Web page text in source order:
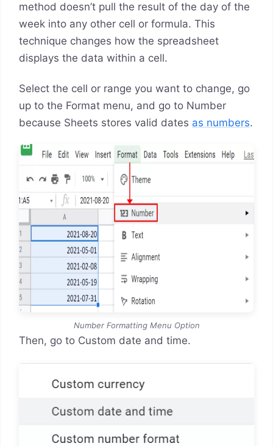
method doesn’t pull the result of the day of the
week into any other cell or formula. This
technique changes how the spreadsheet
displays the data within a cell.
Select the cell or range you want to change, go
up to the Format menu, and go to Number
because Sheets stores valid dates as numbers.
Number Formatting Menu Option
Then, go to Custom date and time.